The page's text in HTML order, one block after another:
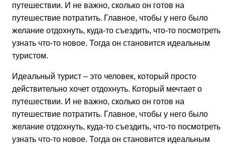
путешествии. И не важно, сколько он готов на
путешествие потратить. Главное, чтобы у него было
желание отдохнуть, куда-то съездить, что-то посмотреть,
узнать что-то новое. Тогда он становится идеальным
туристом.
Идеальный турист – это человек, который просто
действительно хочет отдохнуть. Который мечтает о
путешествии. И не важно, сколько он готов на
путешествие потратить. Главное, чтобы у него было
желание отдохнуть, куда-то съездить, что-то посмотреть,
узнать что-то новое. Тогда он становится идеальным